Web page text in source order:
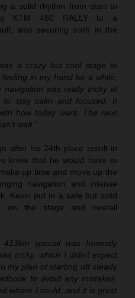
a solid rhythm from start to
KTM 450 RALLY to a
also securing sixth in the
a crazy but cool stage to
in my hand for a while,
was really tricky at
stay calm and focused. It
how today went. The next
wait.”
after his 24th place result in
knew that he would have to
up time and move up the
navigation and intense
Kevin put in a safe but solid
on the stage and overall
413km special was honestly
tricky, which I didn’t expect
my plan of starting off steady
to avoid any mistakes,
where I could, and it is great